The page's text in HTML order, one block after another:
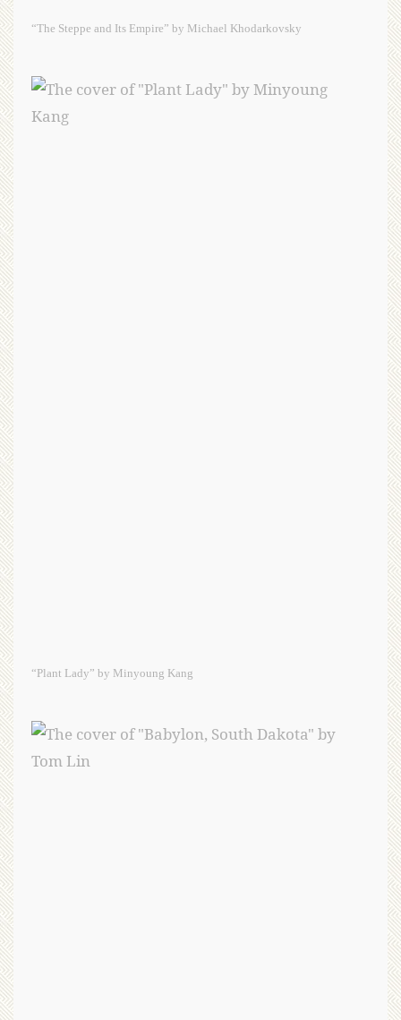
“The Steppe and Its Empire” by Michael Khodarkovsky
“Plant Lady” by Minyoung Kang